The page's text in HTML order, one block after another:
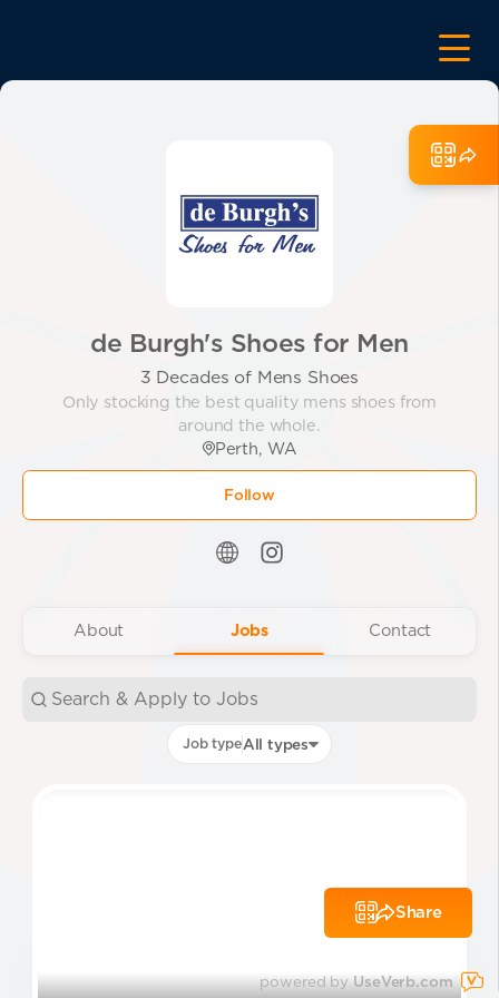
de Burgh's Shoes for Men
3 Decades of Mens Shoes
Only stocking the best quality mens shoes from
around the whole.
Perth, WA
Follow
About Jobs Contact
Job typeAll types
Share
powered by UseVerb.com